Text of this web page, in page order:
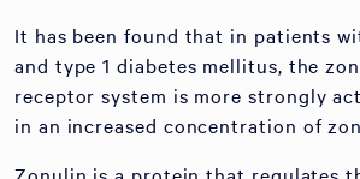
It has been found that in patients
and type 1 diabetes mellitus, the
receptor system is more strongly
in an increased concentration of